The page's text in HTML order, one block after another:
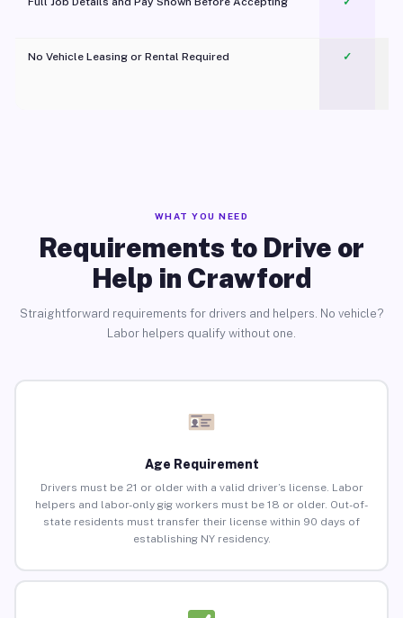
No Vehicle Leasing or Rental Required
✓
WHAT YOU NEED
Requirements to Drive or
Help in Crawford
Straightforward requirements for drivers and helpers. No vehicle?
Labor helpers qualify without one.
Age Requirement
Drivers must be 21 or older with a valid driver’s license. Labor
helpers and labor-only gig workers must be 18 or older. Out-of-
state residents must transfer their license within 90 days of
establishing NY residency.